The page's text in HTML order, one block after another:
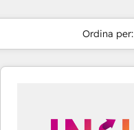
Ordina per: